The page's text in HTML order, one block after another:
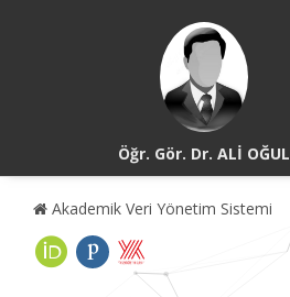
Öğr. Gör. Dr. ALİ OĞUL
Akademik Veri Yönetim Sistemi